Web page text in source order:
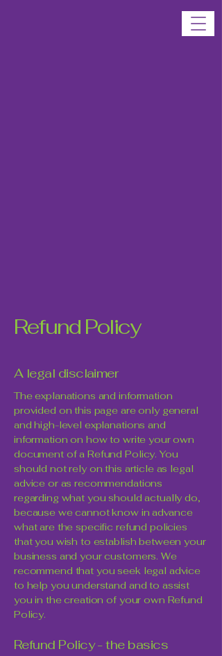
Refund Policy
A legal disclaimer
The explanations and information
provided on this page are only general
and high-level explanations and
information on how to write your own
document of a Refund Policy. You
should not rely on this article as legal
advice or as recommendations
regarding what you should actually do,
because we cannot know in advance
what are the specific refund policies
that you wish to establish between your
business and your customers. We
recommend that you seek legal advice
to help you understand and to assist
you in the creation of your own Refund
Policy.
Refund Policy - the basics